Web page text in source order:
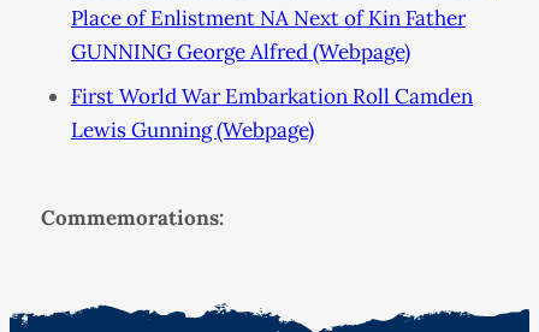
Place of Enlistment NA Next of Kin Father
GUNNING George Alfred (Webpage)
First World War Embarkation Roll Camden
Lewis Gunning (Webpage)
Commemorations: